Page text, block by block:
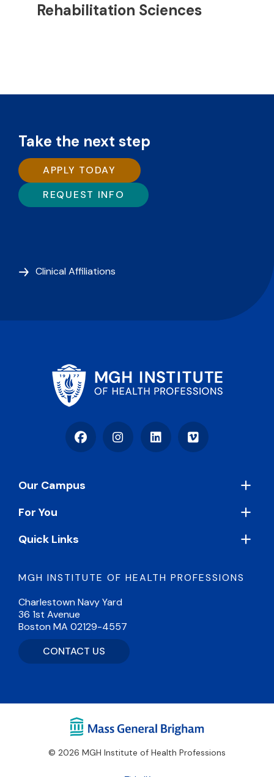
Rehabilitation Sciences
Take the next step
APPLY TODAY
REQUEST INFO
Clinical Affiliations
FacebookInstagramLinkedInVimeo
MGH INSTITUTE OF HEALTH PROFESSIONS
Charlestown Navy Yard
36 1st Avenue
Boston MA 02129-4557
CONTACT US
Footer
Our Campus
For You
Quick Links
© 2026 MGH Institute of Health Professions